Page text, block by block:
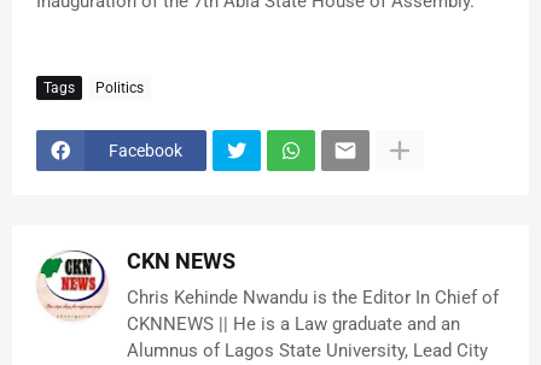
Tags Politics
Facebook
CKN NEWS
Chris Kehinde Nwandu is the Editor In Chief of
CKNNEWS || He is a Law graduate and an
Alumnus of Lagos State University, Lead City